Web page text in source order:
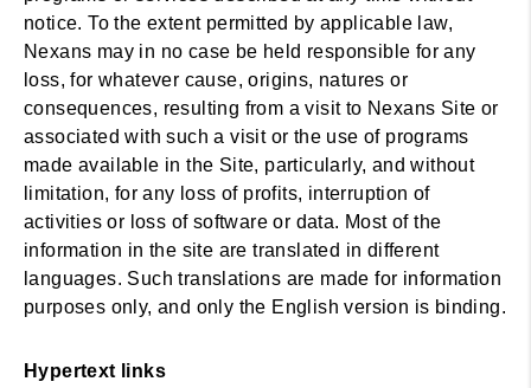
notice. To the extent permitted by applicable law,
Nexans may in no case be held responsible for any
loss, for whatever cause, origins, natures or
consequences, resulting from a visit to Nexans Site or
associated with such a visit or the use of programs
made available in the Site, particularly, and without
limitation, for any loss of profits, interruption of
activities or loss of software or data. Most of the
information in the site are translated in different
languages. Such translations are made for information
purposes only, and only the English version is binding.
Hypertext links